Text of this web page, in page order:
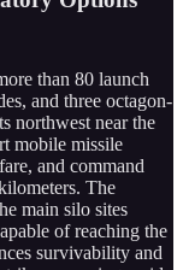
than 80 launch
and three octagon-
northwest near the
mobile missile
and command
The
main silo sites
of reaching the
survivability and